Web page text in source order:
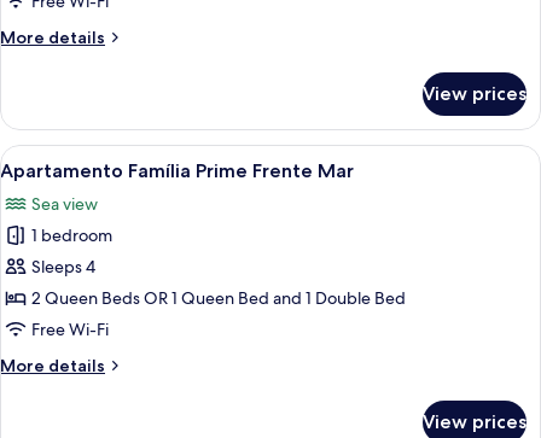
Prime
More details
More
Room
(Apartamento
Família
Prime
Lateral
Mar)
View prices
View
all
photos
for
Apartamento
Família
Prime
Mar
A hotel room with two beds, a desk,
10
Apartamento Família Prime Frente Mar
Sea view
1 bedroom
Sleeps 4
2 Queen Beds OR 1 Queen Bed and 1 Double Bed
Free Wi-Fi
More details
More
View prices